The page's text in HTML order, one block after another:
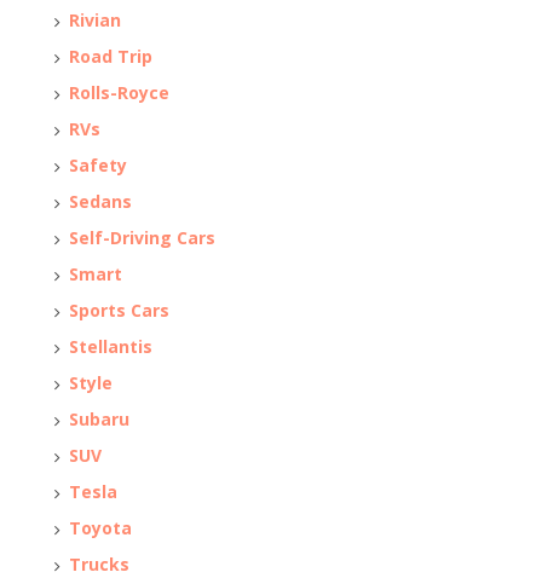
Rivian
Road Trip
Rolls-Royce
RVs
Safety
Sedans
Self-Driving Cars
Smart
Sports Cars
Stellantis
Style
Subaru
SUV
Tesla
Toyota
Trucks